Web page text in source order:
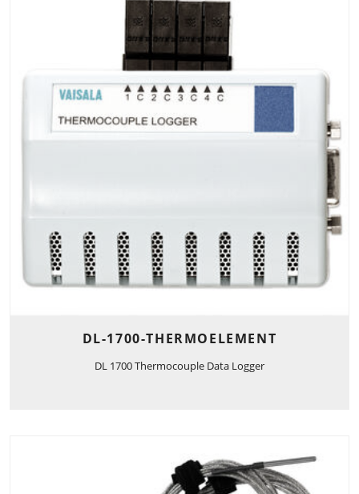
DL-1700-THERMOELEMENT
DL 1700 Thermocouple Data Logger